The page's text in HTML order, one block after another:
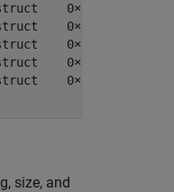
0×1 cell
0×1 cell
0×1 cell
0×1 cell
0×1 cell
size, and